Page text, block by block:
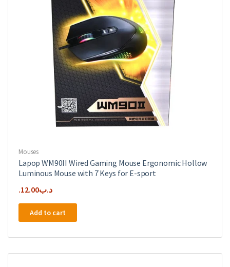
Mouses
Lapop WM90II Wired Gaming Mouse Ergonomic Hollow
Luminous Mouse with 7 Keys for E-sport
.د.ب12.00
Add to cart